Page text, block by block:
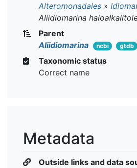
Alteromonadales »
Aliidiomarina
Parent
Aliidiomarina
ncbi gtdb
Taxonomic status
Correct name
Metadata
Outside links and data